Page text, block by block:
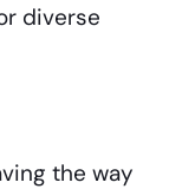
diverse
the way